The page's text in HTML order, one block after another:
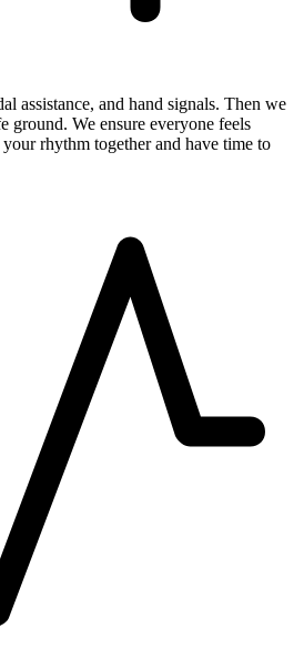
assistance, and hand signals. Then we
ground. We ensure everyone feels
rhythm together and have time to